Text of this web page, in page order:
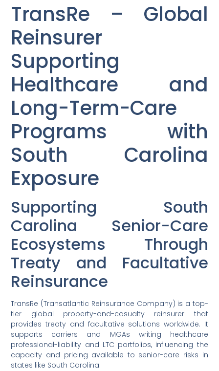
TransRe – Global
Reinsurer
Supporting
Healthcare and
Long-Term-Care
Programs with
South Carolina
Exposure
Supporting South
Carolina Senior-Care
Ecosystems Through
Treaty and Facultative
Reinsurance
TransRe (Transatlantic Reinsurance Company) is a top-
tier global property-and-casualty reinsurer that
provides treaty and facultative solutions worldwide. It
supports carriers and MGAs writing healthcare
professional-liability and LTC portfolios, influencing the
capacity and pricing available to senior-care risks in
states like South Carolina.